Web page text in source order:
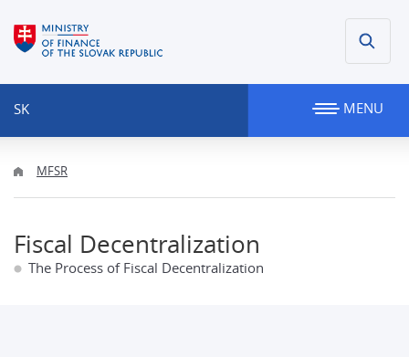
SK MENU
MFSR
Fiscal Decentralization
The Process of Fiscal Decentralization